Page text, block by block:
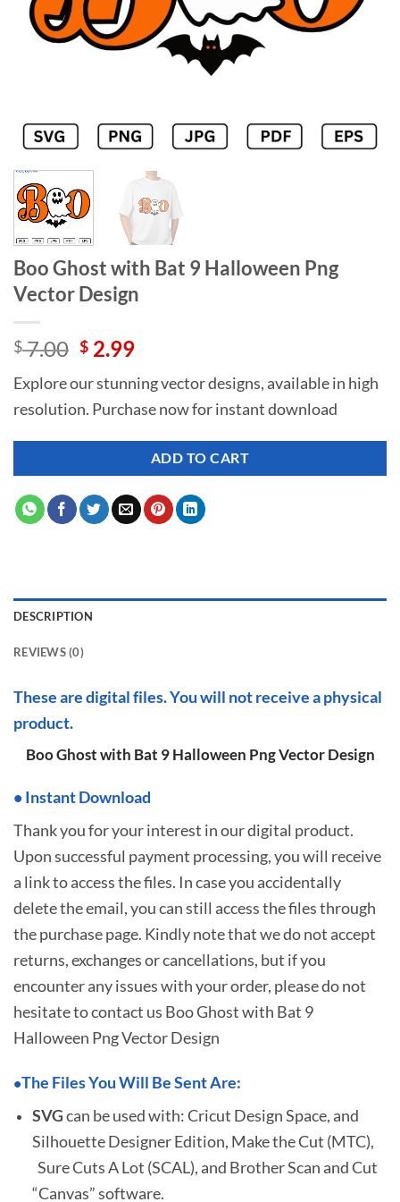
Boo Ghost with Bat 9 Halloween Png
Vector Design
$7.00 Original
was:
$ 7.00.
$ 2.99Current
is:
$ 2.99.
Explore our stunning vector designs, available in high
resolution. Purchase now for instant download
ADD TO CART
DESCRIPTION
REVIEWS (0)
These are digital files. You will not receive a physical
product.
Boo Ghost with Bat 9 Halloween Png Vector Design
• Instant Download
Thank you for your interest in our digital product.
Upon successful payment processing, you will receive
a link to access the files. In case you accidentally
delete the email, you can still access the files through
the purchase page. Kindly note that we do not accept
returns, exchanges or cancellations, but if you
encounter any issues with your order, please do not
hesitate tocontact us Boo Ghost with Bat 9
Halloween Png Vector Design
•The Files You Will Be Sent Are:
SVGcan be used with: Cricut Design Space, and
Silhouette Designer Edition, Make the Cut (MTC),
Sure Cuts A Lot (SCAL), and Brother Scan and Cut
“Canvas” software.